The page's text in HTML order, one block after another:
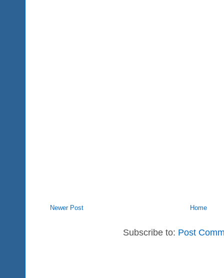
Newer Post Home
Subscribe to: Post